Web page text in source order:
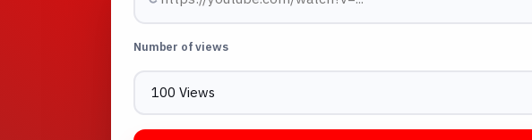
Number of views